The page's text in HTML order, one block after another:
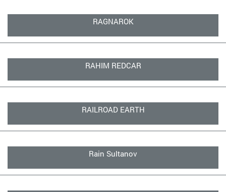
RAGNAROK
RAHIM REDCAR
RAILROAD EARTH
Rain Sultanov